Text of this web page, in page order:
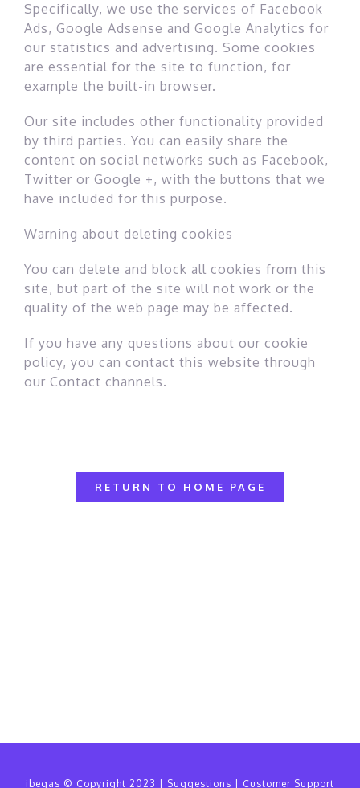
Specifically, we use the services of Facebook
Ads, Google Adsense and Google Analytics for
our statistics and advertising. Some cookies
are essential for the site to function, for
example the built-in browser.
Our site includes other functionality provided
by third parties. You can easily share the
content on social networks such as Facebook,
Twitter or Google +, with the buttons that we
have included for this purpose.
Warning about deleting cookies
You can delete and block all cookies from this
site, but part of the site will not work or the
quality of the web page may be affected.
If you have any questions about our cookie
policy, you can contact this website through
our Contact channels.
RETURN TO HOME PAGE
ibegas © Copyright 2023 | Suggestions Customer Support